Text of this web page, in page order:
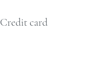
Credit card